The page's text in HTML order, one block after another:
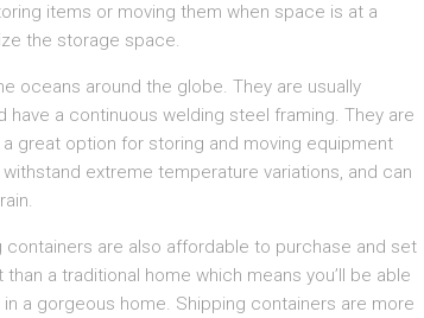
items or moving them when space is at a
the storage space.
oceans around the globe. They are usually
a continuous welding steel framing. They are
great option for storing and moving equipment
extreme temperature variations, and can
are also affordable to purchase and set
a traditional home which means you’ll be able
a gorgeous home. Shipping containers are more